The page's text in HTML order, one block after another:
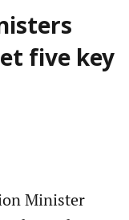
five key
Minister